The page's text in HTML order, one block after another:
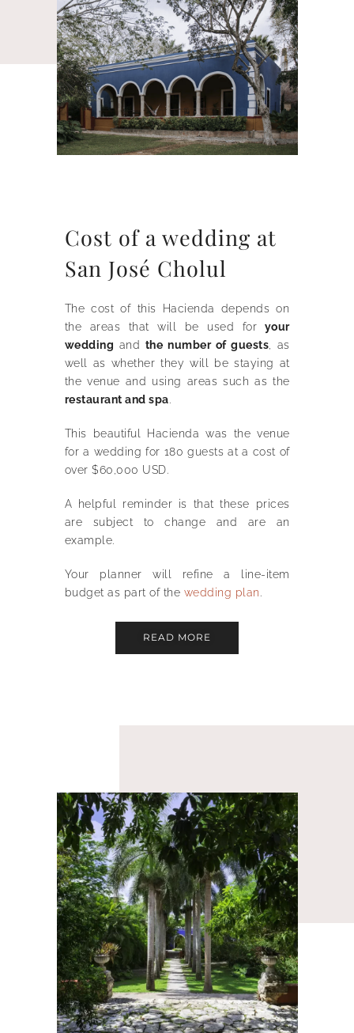
Cost of a wedding at
San José Cholul
The cost of this Hacienda depends on
the areas that will be used for your
wedding and the number of guests , as
well as whether they will be staying at
the venue and using areas such as the
restaurant and spa
This beautiful Hacienda was the venue
for a wedding for 180 guests at a cost of
over $60,000 USD.
A helpful reminder is that these prices
are subject to change and are an
example.
Your planner will refine a line-item
budget as part of the wedding plan
READ MORE